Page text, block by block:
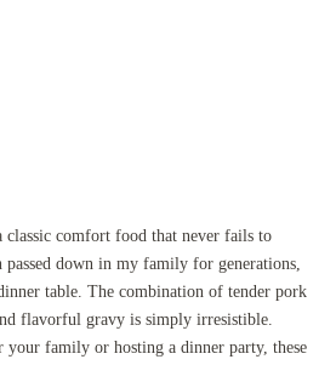
classic comfort food that never fails to
passed down in my family for generations,
table. The combination of tender pork
flavorful gravy is simply irresistible.
your family or hosting a dinner party, these